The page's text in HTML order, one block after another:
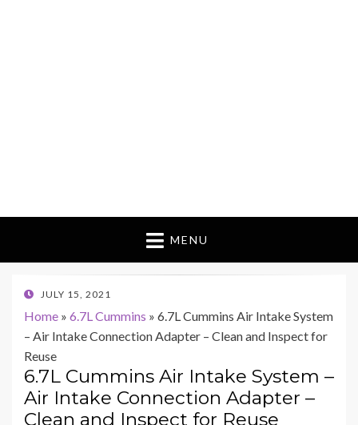
MENU
POSTED
JULY 15, 2021
Home » 6.7L Cummins » 6.7L Cummins Air Intake System
– Air Intake Connection Adapter – Clean and Inspect for
Reuse
6.7L Cummins Air Intake System –
Air Intake Connection Adapter –
Clean and Inspect for Reuse